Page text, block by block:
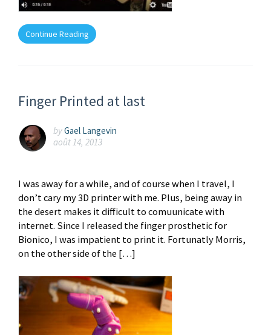
Continue Reading
Finger Printed at last
byGael Langevin
août 14, 2013
I was away for a while, and of course when I travel, I
don’t cary my 3D printer with me. Plus, being away in
the desert makes it difficult to comuunicate with
internet. Since I released the finger prosthetic for
Bionico, I was impatient to print it. Fortunatly Morris,
on the other side of the […]